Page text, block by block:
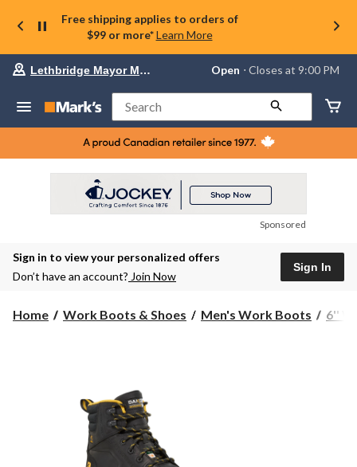
Free shipping applies to orders of
$99 or more* Learn More
store
Lethbridge
Mayor
Magrath,
currently
at
to
Lethbridge Mayor Magrath Open ⋅ Closes at 9:00 PM
Search
Sponsored
Sign in to view your personalized offers
Don’t have an account? Join Now
Sign In
Home Work Boots & Shoes Men's Work Boots 6''